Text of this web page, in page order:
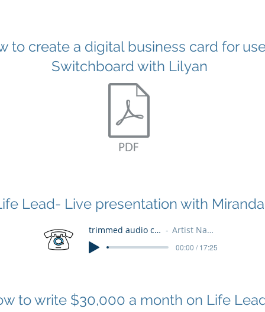
to create a digital business card for
Switchboard with Lilyan
Lead- Live presentation with Miranda
trimmed audio clip Artist Name
00:00 / 17:25
to write $30,000 a month on Life